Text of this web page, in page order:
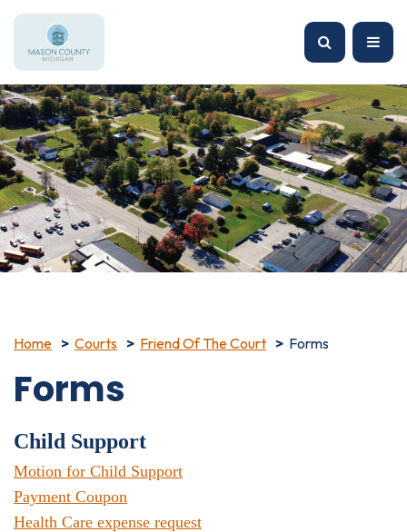
Home Courts Friend Of The Court Forms
Forms
Child Support
Motion for Child Support
Payment Coupon
Health Care expense request